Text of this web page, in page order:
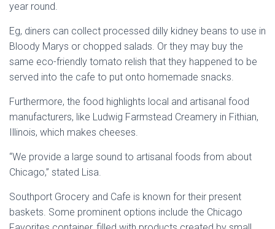
year round.
Eg, diners can collect processed dilly kidney beans to use in
Bloody Marys or chopped salads. Or they may buy the
same eco-friendly tomato relish that they happened to be
served into the cafe to put onto homemade snacks.
Furthermore, the food highlights local and artisanal food
manufacturers, like Ludwig Farmstead Creamery in Fithian,
Illinois, which makes cheeses.
“We provide a large sound to artisanal foods from about
Chicago,” stated Lisa.
Southport Grocery and Cafe is known for their present
baskets. Some prominent options include the Chicago